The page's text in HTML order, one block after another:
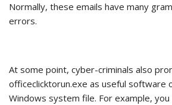
Normally, these emails have many
errors.
At some point, cyber-criminals also
officeclicktorun.exe as useful software
Windows system file. For example,